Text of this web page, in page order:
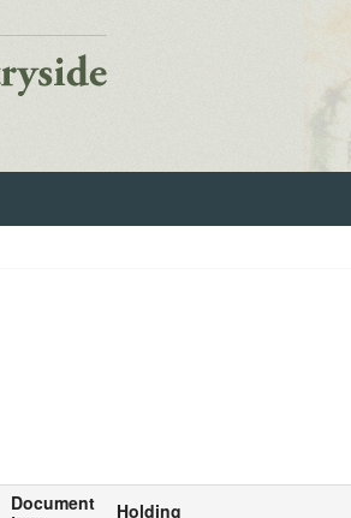
Document Holding